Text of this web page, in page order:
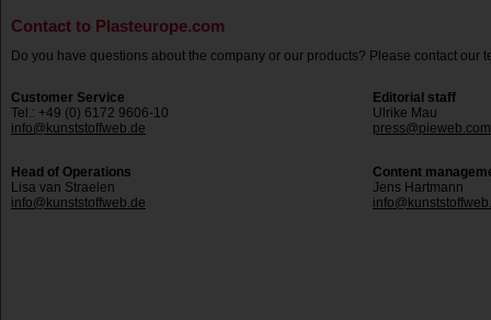
Contact to Plasteurope.com
Do you have questions about the company or our products? Please contact our
Customer Service
Tel.: +49 (0) 6172 9606-10
info@kunststoffweb.de
Head of Operations
Lisa van Straelen
info@kunststoffweb.de
Editorial staff
Ulrike Mau
press@pieweb.com
Content
Jens Hartmann